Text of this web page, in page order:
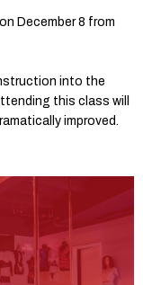
December 8 from
into the
this class will
improved.